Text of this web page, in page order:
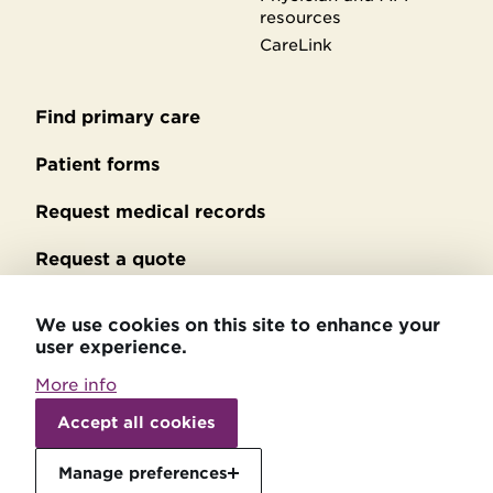
resources
CareLink
Secondary
footer
Find primary care
Patient forms
Request medical records
Request a quote
Privacy policy
Accessibility statement
Patient relations
We use cookies on this site to enhance your
user experience.
More info
Accept all cookies
Manage preferences
Withdraw
consent